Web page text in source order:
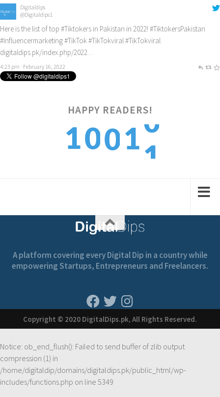
Digitaldips
@Digitaldips1
Here is the list of top #Tiktokers in Pakistan in 2022! #TiktokersPakistan
#Influencermarketing#TikTok#TikTokviral#TikTokviral
digitaldips.pk/index.php/2022…
4:23 pm · February 16, 2022
HAPPY READERS!
1001
2
1
A platform covering every Digital Dip in a country while
empowering Startups, Entrepreneurs and Freelancers.
Copyright © 2020 DigitalDips.pk, All Rights Reserved.
Notice: ob_end_flush(): Failed to send buffer of zlib output
compression (1) in
/home/digitaldip/domains/digitaldips.pk/public_html/wp-
includes/functions.php on line 5349